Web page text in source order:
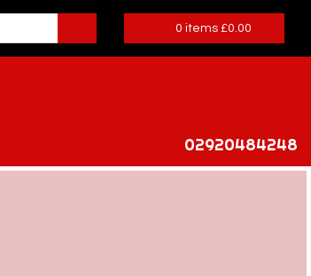
0 items £0.00
02920484248